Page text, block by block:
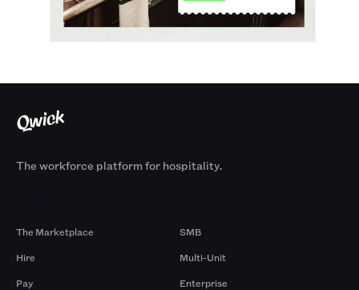
The workforce platform for hospitality.
The Marketplace
Hire
Pay
SMB
Multi-Unit
Enterprise